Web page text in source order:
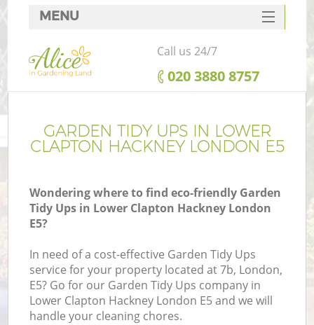
GARDEN TIDY UPS IN LOWER
CLAPTON HACKNEY LONDON E5
Wondering where to find eco-friendly Garden
Tidy Ups in Lower Clapton Hackney London
E5?
In need of a cost-effective Garden Tidy Ups
service for your property located at 7b, London,
E5? Go for our Garden Tidy Ups company in
Lower Clapton Hackney London E5 and we will
handle your cleaning chores.
MENU
SERVICES
HOME
FAQ
CONTACTS
Call us 24/7
‎020 3880 8757